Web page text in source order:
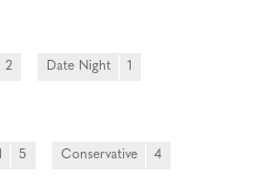
2 Date Night 1
5 Conservative 4